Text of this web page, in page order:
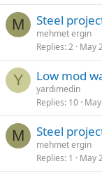
M steel
mehmet ergin
Replies 2 May
Y low mod
yardımedin
Replies 10
M steel
mehmet ergin
Replies 1 May